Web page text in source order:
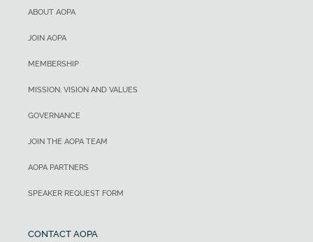
ABOUT AOPA
JOIN AOPA
MEMBERSHIP
MISSION, VISION AND VALUES
GOVERNANCE
JOIN THE AOPA TEAM
AOPA PARTNERS
SPEAKER REQUEST FORM
CONTACT AOPA